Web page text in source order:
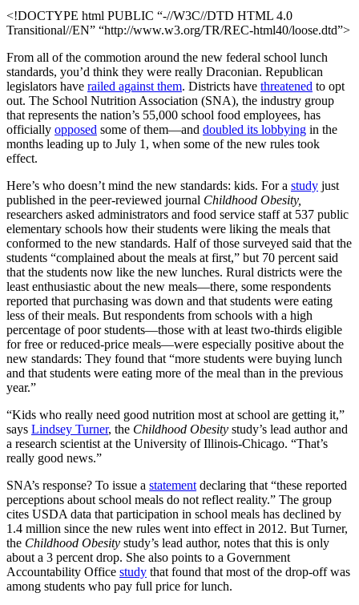
<!DOCTYPE html PUBLIC “-//W3C//DTD HTML 4.0
Transitional//EN” “http://www.w3.org/TR/REC-html40/loose.dtd”>
From all of the commotion around the new federal school lunch
standards, you’d think they were really Draconian. Republican
legislators have railed against them. Districts have threatened to opt
out. The School Nutrition Association (SNA), the industry group
that represents the nation’s 55,000 school food employees, has
officially opposed some of them—and doubled its lobbying in the
months leading up to July 1, when some of the new rules took
effect.
Here’s who doesn’t mind the new standards: kids. For a study just
published in the peer-reviewed journal Childhood Obesity,
researchers asked administrators and food service staff at 537 public
elementary schools how their students were liking the meals that
conformed to the new standards. Half of those surveyed said that the
students “complained about the meals at first,” but 70 percent said
that the students now like the new lunches. Rural districts were the
least enthusiastic about the new meals—there, some respondents
reported that purchasing was down and that students were eating
less of their meals. But respondents from schools with a high
percentage of poor students—those with at least two-thirds eligible
for free or reduced-price meals—were especially positive about the
new standards: They found that “more students were buying lunch
and that students were eating more of the meal than in the previous
year.”
“Kids who really need good nutrition most at school are getting it,”
says Lindsey Turner, the Childhood Obesity study’s lead author and
a research scientist at the University of Illinois-Chicago. “That’s
really good news.”
SNA’s response? To issue a statement declaring that “these reported
perceptions about school meals do not reflect reality.” The group
cites USDA data that participation in school meals has declined by
1.4 million since the new rules went into effect in 2012. But Turner,
the Childhood Obesity study’s lead author, notes that this is only
about a 3 percent drop. She also points to a Government
Accountability Office study that found that most of the drop-off was
among students who pay full price for lunch.